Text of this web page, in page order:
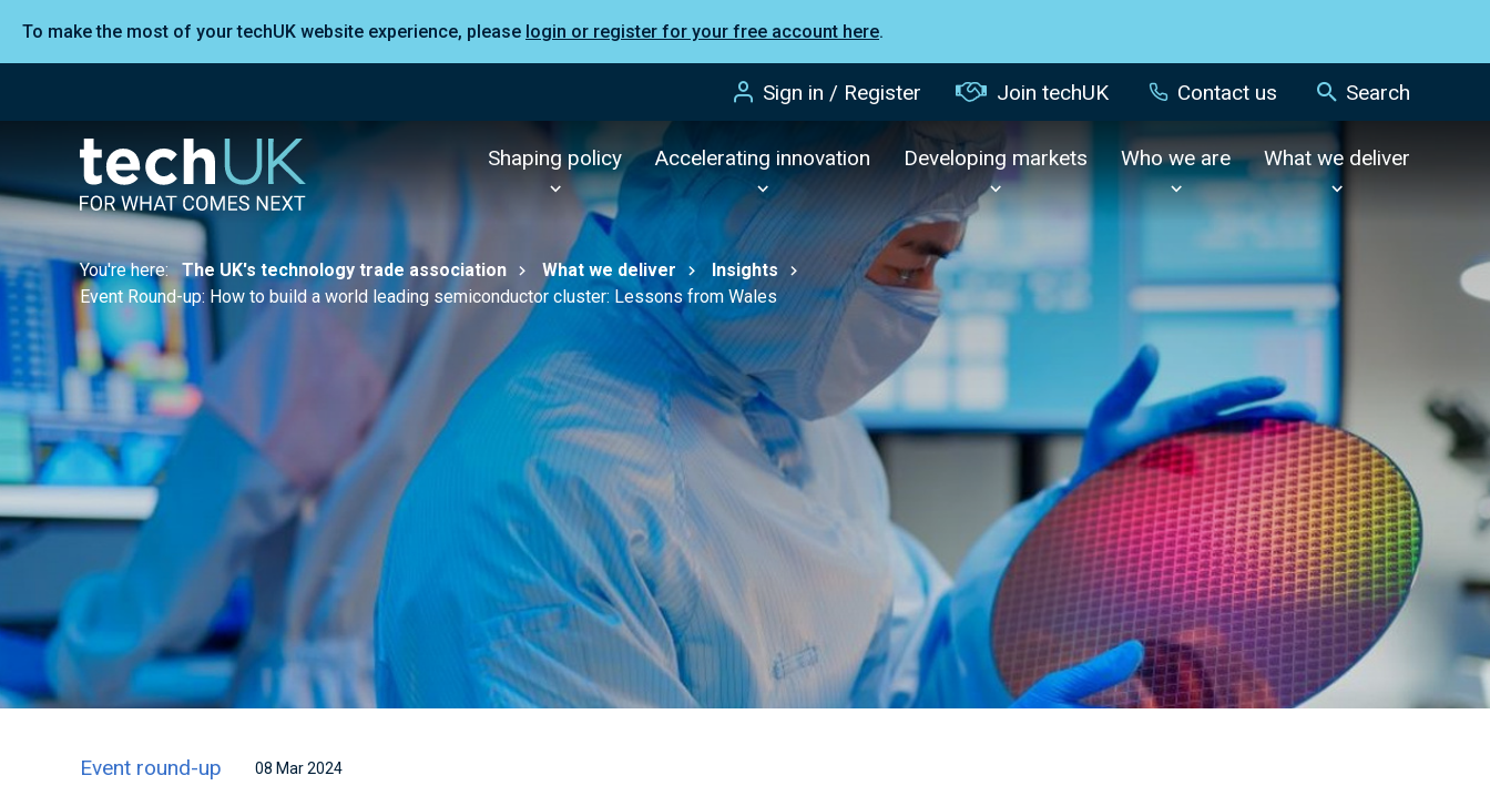
To make the most of your techUK website experience, please login or register for your free account here.
Sign in / Register Join techUK Contact us Search
Shaping policy Accelerating innovation Developing markets Who we are What we deliver
You're here: The UK's technology trade association What we deliver
Insights
Event Round-up: How to build a world leading semiconductor cluster: Lessons from Wales
Event round-up 08 Mar 2024